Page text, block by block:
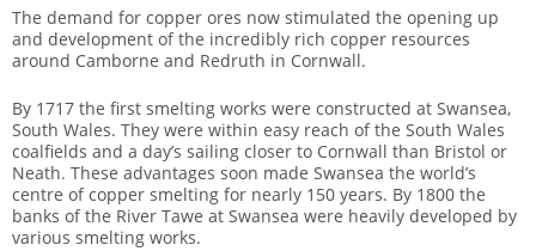
The demand for copper ores now stimulated the opening up
and development of the incredibly rich copper resources
around Camborne and Redruth in Cornwall.
By 1717 the first smelting works were constructed at Swansea,
South Wales. They were within easy reach of the South Wales
coalfields and a day’s sailing closer to Cornwall than Bristol or
Neath. These advantages soon made Swansea the world’s
centre of copper smelting for nearly 150 years. By 1800 the
banks of the River Tawe at Swansea were heavily developed by
various smelting works.